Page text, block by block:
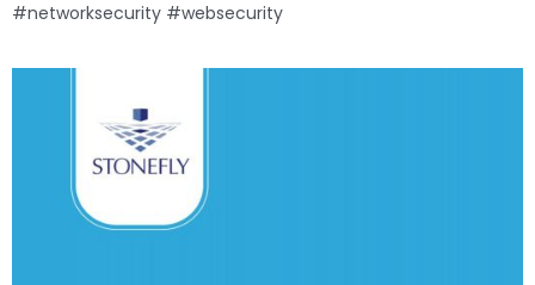
#networksecurity #websecurity